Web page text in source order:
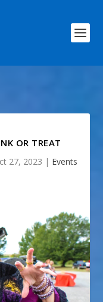
OR TREAT
27, 2023 | Events